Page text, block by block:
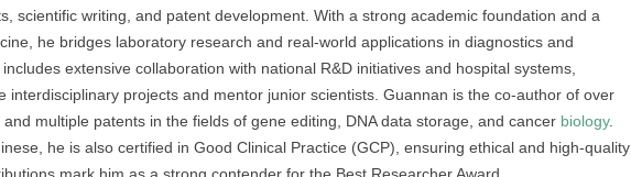
scientific writing, and patent development. With a strong academic foundation and a
he bridges laboratory research and real-world applications in diagnostics and
extensive collaboration with national R&D initiatives and hospital systems,
interdisciplinary projects and mentor junior scientists. Guannan is the co-author of over
multiple patents in the fields of gene editing, DNA data storage, and cancer biology.
he is also certified in Good Clinical Practice (GCP), ensuring ethical and high-quality